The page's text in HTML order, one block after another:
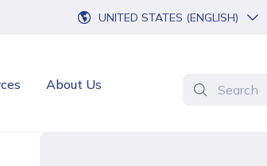
UNITED STATES (ENGLISH)
About Us Search